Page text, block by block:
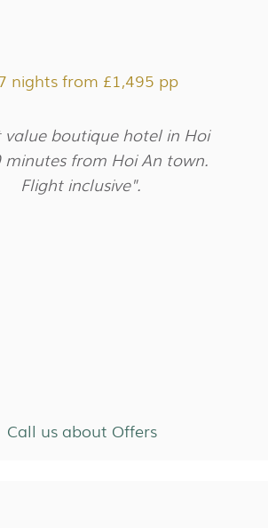
nights from £1,495 pp
value boutique hotel in Hoi
minutes from Hoi An town.
Flight inclusive".
Call us about Offers